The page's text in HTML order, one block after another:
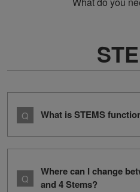
What is STEMS
Where can I change
and 4 Stems?